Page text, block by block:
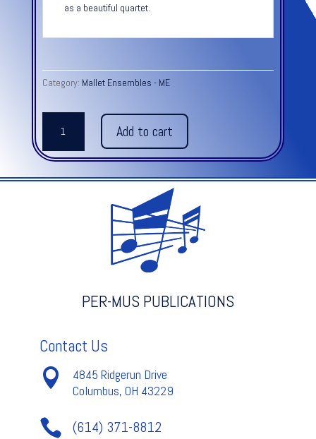
as a beautiful quartet.
Category: Mallet Ensembles - ME
SHALL
FEED
FLOCK
Add to cart
PER-MUS PUBLICATIONS
Contact Us

4845 Ridgerun Drive
Columbus, OH 43229
 (614) 371-8812